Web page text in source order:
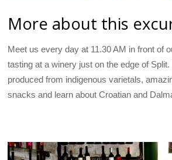
More about this
Meet us every day at 11.30 AM in front of
tasting at a winery just on the edge of
produced from indigenous varietals,
snacks and learn about Croatian and